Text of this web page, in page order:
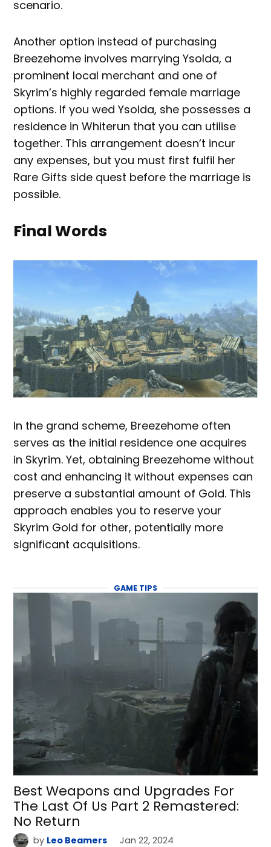
scenario.
Another option instead of purchasing
Breezehome involves marrying Ysolda, a
prominent local merchant and one of
Skyrim’s highly regarded female marriage
options. If you wed Ysolda, she possesses a
residence in Whiterun that you can utilise
together. This arrangement doesn’t incur
any expenses, but you must first fulfil her
Rare Gifts side quest before the marriage is
possible.
Final Words
In the grand scheme, Breezehome often
serves as the initial residence one acquires
in Skyrim. Yet, obtaining Breezehome without
cost and enhancing it without expenses can
preserve a substantial amount of Gold. This
approach enables you to reserve your
Skyrim Gold for other, potentially more
significant acquisitions.
GAME TIPS
Best Weapons and Upgrades For
The Last Of Us Part 2 Remastered:
No Return
by Leo Beamers Jan 22, 2024